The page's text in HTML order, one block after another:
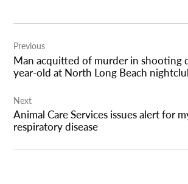
navigation
Previous
Man acquitted of murder in shooting
year-old at North Long Beach
Next
Animal Care Services issues alert for
respiratory disease